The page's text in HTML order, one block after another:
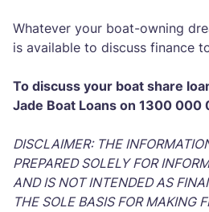
Whatever your boat-owning
is available to discuss finance
To discuss your boat share
Jade Boat Loans on 1300 000
DISCLAIMER: THE
PREPARED SOLELY FOR
AND IS NOT INTENDED AS
THE SOLE BASIS FOR MAKING